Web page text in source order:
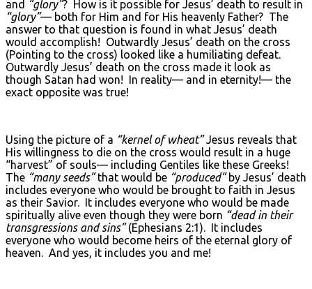
and “glory”? How is it possible for Jesus’ death to result in
“glory”— both for Him and for His heavenly Father? The
answer to that question is found in what Jesus’ death
would accomplish! Outwardly Jesus’ death on the cross
(Pointing to the cross) looked like a humiliating defeat.
Outwardly Jesus’ death on the cross made it look as
though Satan had won! In reality— and in eternity!— the
exact opposite was true!
Using the picture of a “kernel of wheat”Jesus reveals that
His willingness to die on the cross would result in a huge
“harvest” of souls— including Gentiles like these Greeks!
The “many seeds”that would be “produced”by Jesus’ death
includes everyone who would be brought to faith in Jesus
as their Savior. It includes everyone who would be made
spiritually alive even though they were born “dead in their
transgressions and sins”(Ephesians 2:1). It includes
everyone who would become heirs of the eternal glory of
heaven. And yes, it includes you and me!